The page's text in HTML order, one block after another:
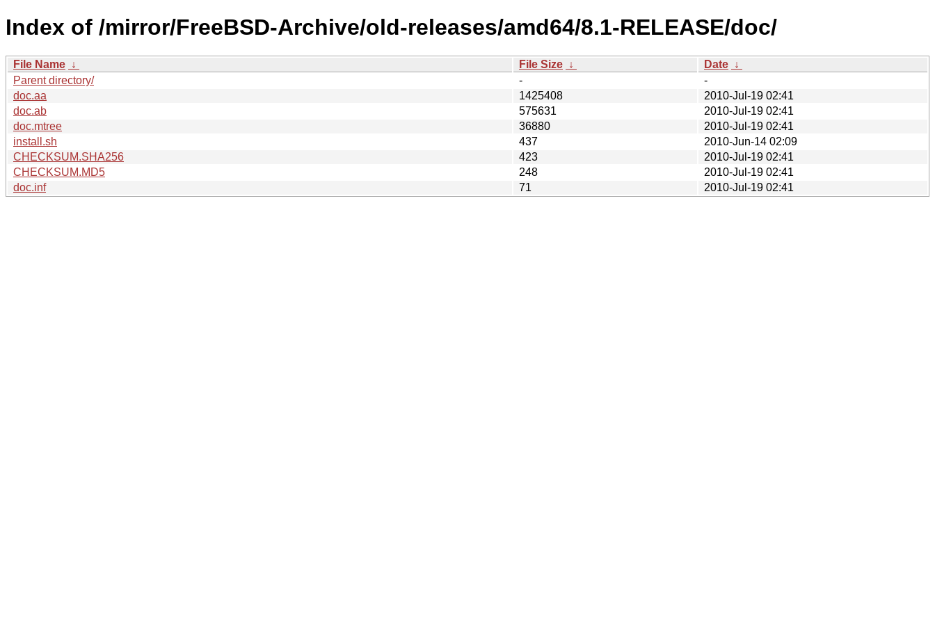
Index of /mirror/FreeBSD-Archive/old-releases/amd64/8.1-RELEASE/doc/
File Name ↓ File Size ↓ Date ↓
Parent directory/
-
-
doc.aa
1425408
2010-Jul-19 02:41
doc.ab
575631
2010-Jul-19 02:41
doc.mtree
36880
2010-Jul-19 02:41
install.sh
437
2010-Jun-14 02:09
CHECKSUM.SHA256
423
2010-Jul-19 02:41
CHECKSUM.MD5
248
2010-Jul-19 02:41
doc.inf
71 2010-Jul-19 02:41